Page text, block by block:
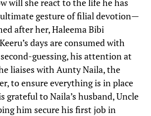
gesture of filial devotion—
after her, Haleema Bibi
days are consumed with
guessing, his attention at
liaises with Aunty Naila, the
to ensure everything is in place
grateful to Naila’s husband, Uncle
him secure his first job in